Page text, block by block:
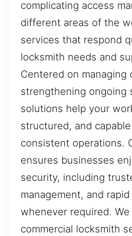
complicating access
different areas of the
services that respond
locksmith needs and
Centered on managing
strengthening ongoing
solutions help your
structured, and
consistent operations.
ensures businesses
security, including
management, and
whenever required.
commercial locksmith